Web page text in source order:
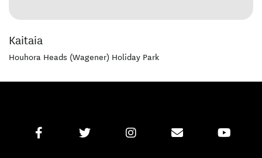
Kaitaia
Houhora Heads (Wagener) Holiday Park